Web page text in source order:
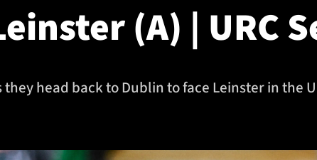
Women
Group
Warrior
Glasgow
Dinner
(A) | URC
head back to Dublin to face Leinster in the